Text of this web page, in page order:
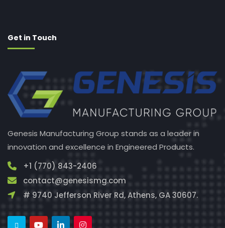
Get in Touch
Genesis Manufacturing Group stands as a leader in
innovation and excellence in Engineered Products.
+1 (770) 843-2406
contact@genesismg.com
# 9740 Jefferson River Rd, Athens, GA 30607.